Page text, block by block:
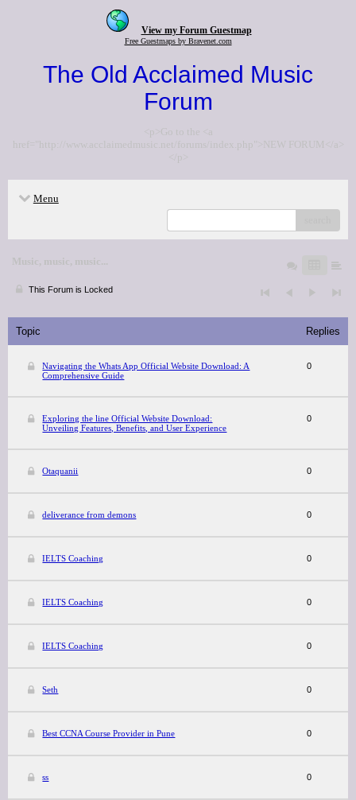
View my Forum Guestmap
Free Guestmaps by Bravenet.com
The Old Acclaimed Music
Forum
<p>Go to the <a
href="http://www.acclaimedmusic.net/forums/index.php">NEW FORUM</a>
</p>
Menu
Music, music, music...
This Forum is Locked
Topic Replies
Navigating the Whats App Official Website Download: A
Comprehensive Guide
0
Exploring the line Official Website Download:
Unveiling Features, Benefits, and User Experience
0
Otaquanii 0
deliverance from demons 0
IELTS Coaching 0
IELTS Coaching 0
IELTS Coaching 0
Seth 0
Best CCNA Course Provider in Pune 0
ss 0